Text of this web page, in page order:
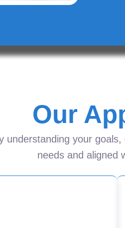
Our
understanding your
needs and aligned